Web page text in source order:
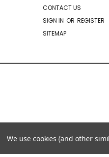
CONTACT US
SIGN IN OR REGISTER
SITEMAP
We use cookies (and other